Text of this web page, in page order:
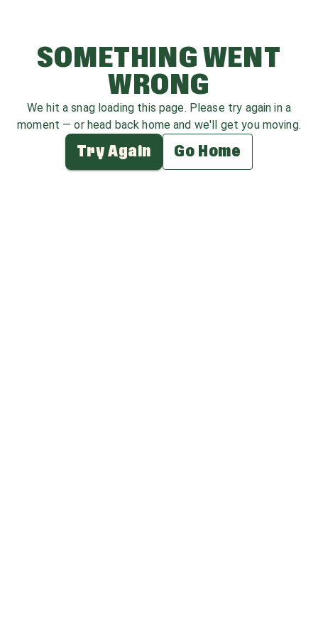
SOMETHING WENT
WRONG
We hit a snag loading this page. Please try again in a
moment — or head back home and we'll get you moving.
Try Again Go Home